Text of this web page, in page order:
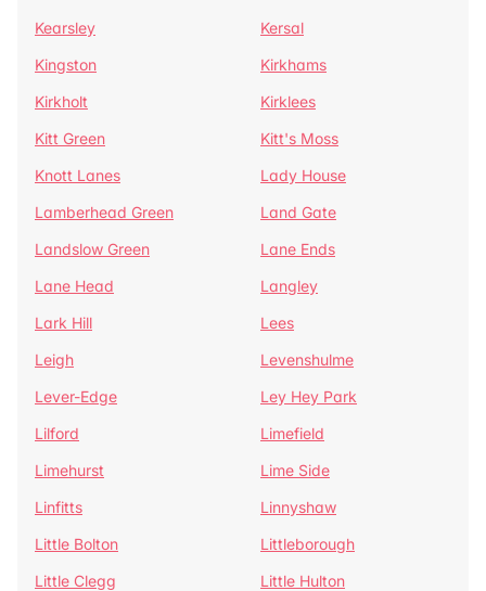
Kearsley
Kersal
Kingston
Kirkhams
Kirkholt
Kirklees
Kitt Green
Kitt's Moss
Knott Lanes
Lady House
Lamberhead Green
Land Gate
Landslow Green
Lane Ends
Lane Head
Langley
Lark Hill
Lees
Leigh
Levenshulme
Lever-Edge
Ley Hey Park
Lilford
Limefield
Limehurst
Lime Side
Linfitts
Linnyshaw
Little Bolton
Littleborough
Little Clegg
Little Hulton